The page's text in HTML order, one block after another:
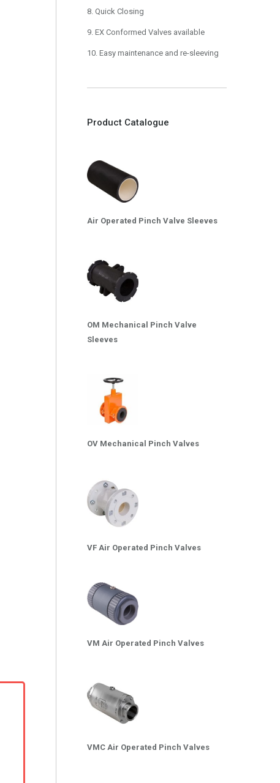
8. Quick Closing
9. EX Conformed Valves available
10. Easy maintenance and re-sleeving
Product Catalogue
Air Operated Pinch Valve Sleeves
OM Mechanical Pinch Valve
Sleeves
OV Mechanical Pinch Valves
VF Air Operated Pinch Valves
VM Air Operated Pinch Valves
VMC Air Operated Pinch Valves